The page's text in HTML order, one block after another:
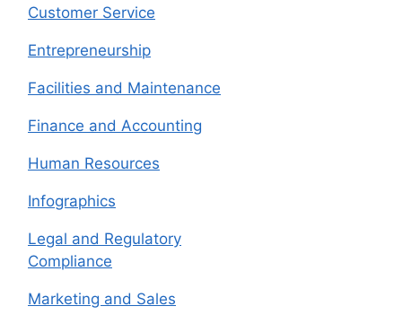
Customer Service
Entrepreneurship
Facilities and Maintenance
Finance and Accounting
Human Resources
Infographics
Legal and Regulatory
Compliance
Marketing and Sales